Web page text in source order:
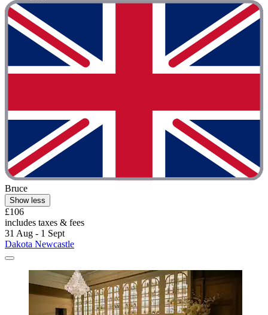
Bruce
Show less
£106
includes taxes & fees
31 Aug - 1 Sept
Dakota Newcastle